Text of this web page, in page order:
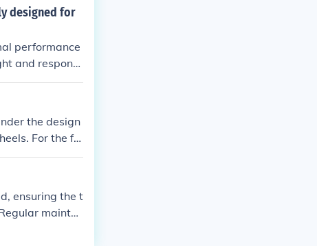
designed for
performance
and responsi
wheels e
experie
the design
For the fr
tires, it's just i
that the park
ensuring the t
mainten